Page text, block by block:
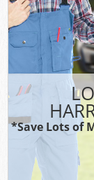
*Save Lots of